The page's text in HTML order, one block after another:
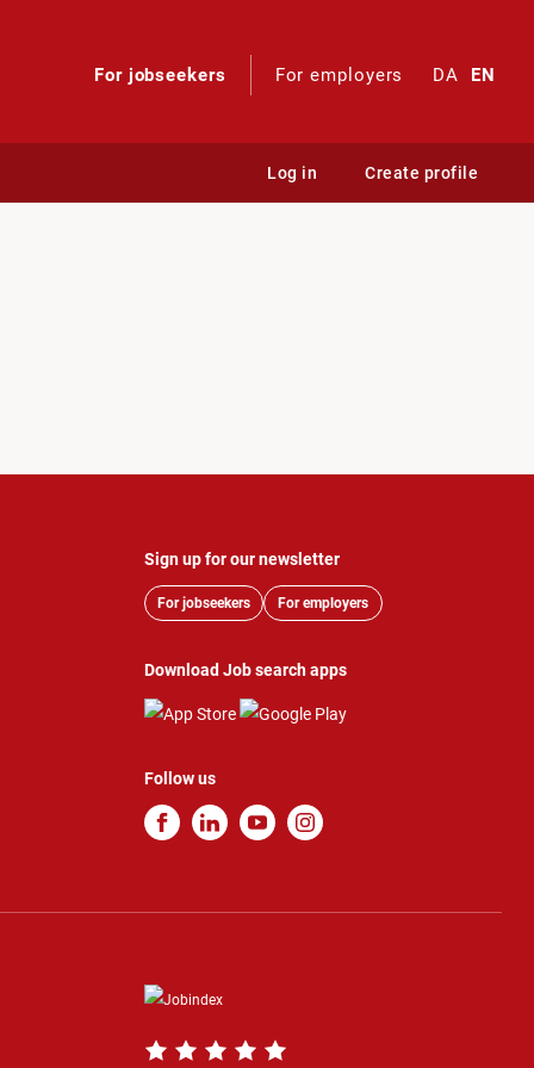
For jobseekers For employers DA EN
Log in Create profile
Sign up for our newsletter
For jobseekers For employers
Download Job search apps
Follow us